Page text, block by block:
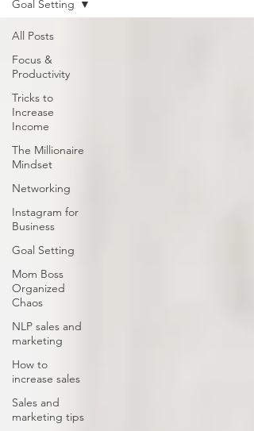
All Posts
Focus &
Productivity
Tricks to
Increase
Income
The Millionaire
Mindset
Networking
Instagram for
Business
Goal Setting
Mom Boss
Organized
Chaos
NLP sales and
marketing
How to
increase sales
Sales and
marketing tips
Goal Setting